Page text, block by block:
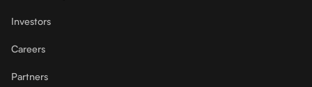
Investors
Careers
Partners